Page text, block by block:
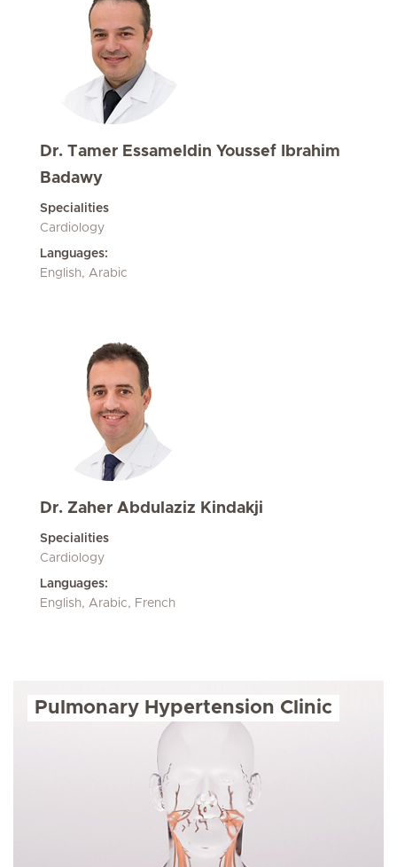
Dr. Tamer Essameldin Youssef Ibrahim
Badawy
Specialities
Cardiology
Languages:
English, Arabic
Dr. Zaher Abdulaziz Kindakji
Specialities
Cardiology
Languages:
English, Arabic, French
Pulmonary Hypertension Clinic